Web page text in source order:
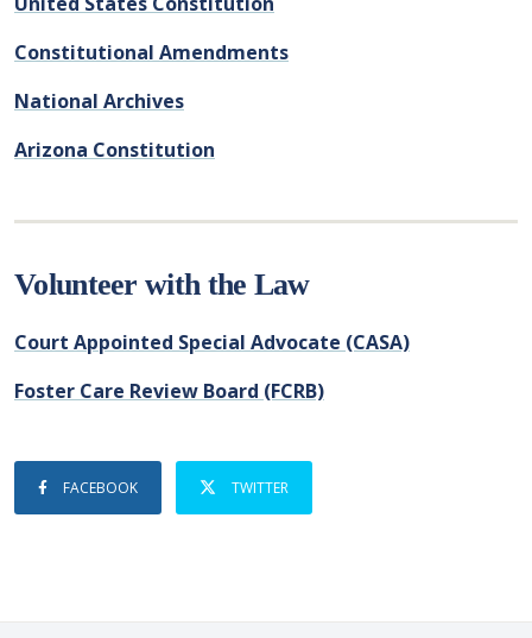
Constitutional Amendments
National Archives
Arizona Constitution
Volunteer with the Law
Court Appointed Special Advocate (CASA)
Foster Care Review Board (FCRB)
FACEBOOK TWITTER